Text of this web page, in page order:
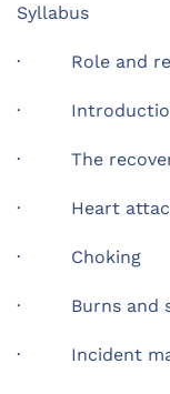
Syllabus
· Role and
·
· The
· Heart
· Choking
· Burns and
· Incident